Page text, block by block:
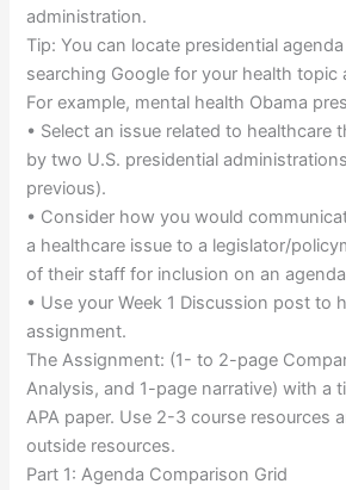
administration.
Tip: You can locate presidential
searching Google for your health topic
For example, mental health Obama
• Select an issue related to healthcare
by two U.S. presidential
previous).
• Consider how you would
a healthcare issue to a legislator/
of their staff for inclusion on an
• Use your Week 1 Discussion post to
assignment.
The Assignment: (1- to 2-page
Analysis, and 1-page narrative) with a
APA paper. Use 2-3 course resources
outside resources.
Part 1: Agenda Comparison Grid